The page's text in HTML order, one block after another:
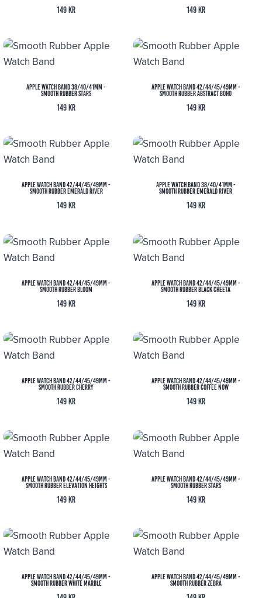
149 kr 149 kr
Apple Watch Band 38/40/41MM -
Smooth Rubber Stars
149 kr
Apple Watch Band 42/44/45/49MM -
Smooth Rubber Abstract Boho
149 kr
Apple Watch Band 42/44/45/49MM -
Smooth Rubber Emerald River
149 kr
Apple Watch Band 38/40/41MM -
Smooth Rubber Emerald River
149 kr
Apple Watch Band 42/44/45/49MM -
Smooth Rubber Bloom
149 kr
Apple Watch Band 42/44/45/49MM -
Smooth Rubber Black Cheeta
149 kr
Apple Watch Band 42/44/45/49MM -
Smooth Rubber Cherry
149 kr
Apple Watch Band 42/44/45/49MM -
Smooth Rubber Coffee Now
149 kr
Apple Watch Band 42/44/45/49MM -
Smooth Rubber Elevation Heights
149kr
Apple Watch Band 42/44/45/49MM -
Smooth Rubber Stars
149kr
Apple Watch Band 42/44/45/49MM -
Smooth Rubber White Marble
Apple Watch Band 42/44/45/49MM -
Smooth Rubber Zebra